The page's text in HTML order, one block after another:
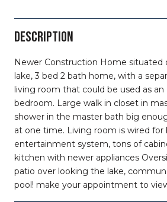
DESCRIPTION
Newer Construction Home
lake, 3 bed 2 bath home, with a
living room that could be used as
bedroom. Large walk in closet in
shower in the master bath big
at one time. Living room is wired for
entertainment system, tons of
kitchen with newer appliances
patio over looking the lake,
pool! make your appointment to